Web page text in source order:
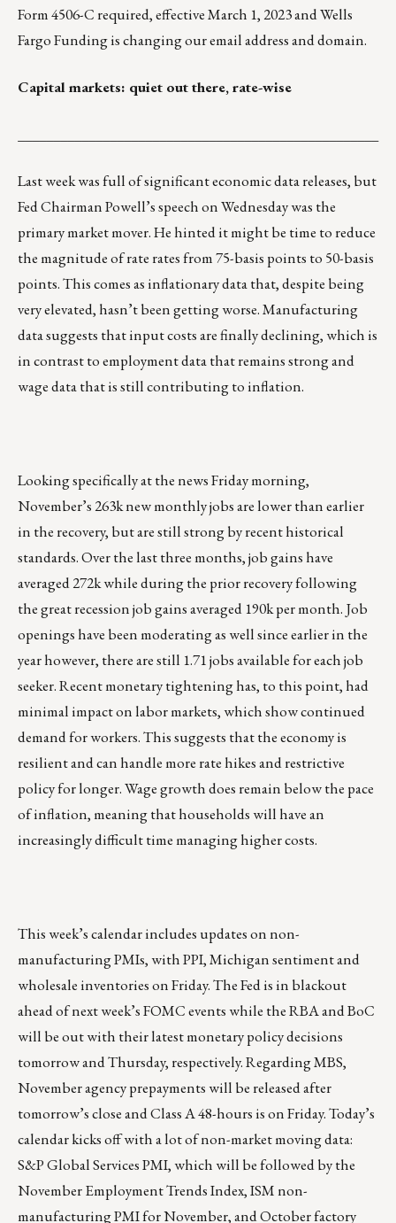
Form 4506-C required, effective March 1, 2023 and Wells
Fargo Funding is changing our email address and domain.
Capital markets: quiet out there, rate-wise
Last week was full of significant economic data releases, but
Fed Chairman Powell’s speech on Wednesday was the
primary market mover. He hinted it might be time to reduce
the magnitude of rate rates from 75-basis points to 50-basis
points. This comes as inflationary data that, despite being
very elevated, hasn’t been getting worse. Manufacturing
data suggests that input costs are finally declining, which is
in contrast to employment data that remains strong and
wage data that is still contributing to inflation.
Looking specifically at the news Friday morning,
November’s 263k new monthly jobs are lower than earlier
in the recovery, but are still strong by recent historical
standards. Over the last three months, job gains have
averaged 272k while during the prior recovery following
the great recession job gains averaged 190k per month. Job
openings have been moderating as well since earlier in the
year however, there are still 1.71 jobs available for each job
seeker. Recent monetary tightening has, to this point, had
minimal impact on labor markets, which show continued
demand for workers. This suggests that the economy is
resilient and can handle more rate hikes and restrictive
policy for longer. Wage growth does remain below the pace
of inflation, meaning that households will have an
increasingly difficult time managing higher costs.
This week’s calendar includes updates on non-
manufacturing PMIs, with PPI, Michigan sentiment and
wholesale inventories on Friday. The Fed is in blackout
ahead of next week’s FOMC events while the RBA and BoC
will be out with their latest monetary policy decisions
tomorrow and Thursday, respectively. Regarding MBS,
November agency prepayments will be released after
tomorrow’s close and Class A 48-hours is on Friday. Today’s
calendar kicks off with a lot of non-market moving data:
S&P Global Services PMI, which will be followed by the
November Employment Trends Index, ISM non-
manufacturing PMI for November, and October factory